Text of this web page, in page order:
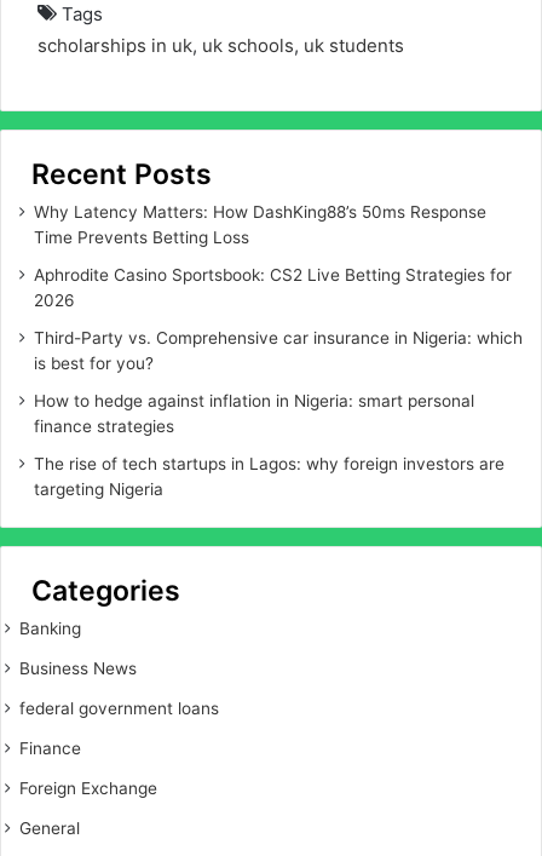
Tags
scholarships in uk, uk schools, uk students
Recent Posts
Why Latency Matters: How DashKing88’s 50ms Response
Time Prevents Betting Loss
Aphrodite Casino Sportsbook: CS2 Live Betting Strategies for
2026
Third-Party vs. Comprehensive car insurance in Nigeria: which
is best for you?
How to hedge against inflation in Nigeria: smart personal
finance strategies
The rise of tech startups in Lagos: why foreign investors are
targeting Nigeria
Categories
Banking
Business News
federal government loans
Finance
Foreign Exchange
General